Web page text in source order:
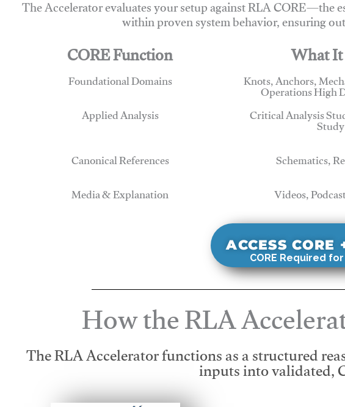
The Accelerator evaluates your setup against RLA CORE—the
within proven system behavior, ensuring
CORE Function What
Foundational Domains Knots, Anchors,
Operations High
Applied Analysis Critical Analysis
Canonical References Schematics,
Media & Explanation Videos,
ACCESS CORE
CORE Required
How the RLA
The RLA Accelerator functions as a structured
inputs into validated,